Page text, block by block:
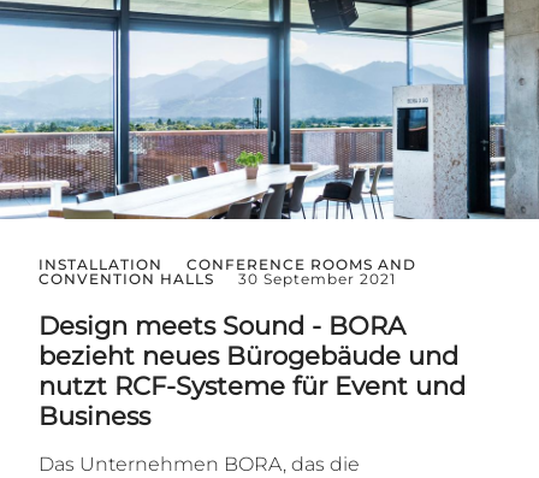
INSTALLATION
CONFERENCE ROOMS AND
CONVENTION HALLS
30 September 2021
Design meets Sound - BORA
bezieht neues Bürogebäude und
nutzt RCF-Systeme für Event und
Business
Das Unternehmen BORA, das die